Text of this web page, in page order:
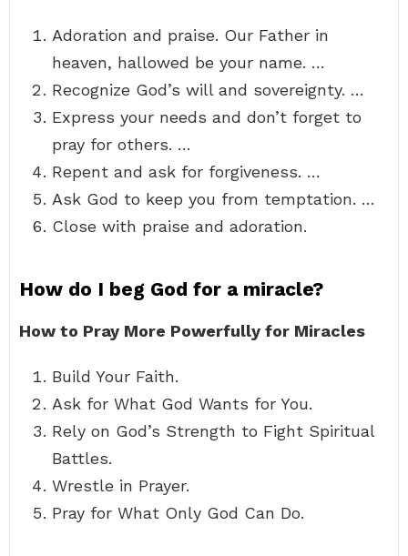
Adoration and praise. Our Father in
heaven, hallowed be your name. …
Recognize God’s will and sovereignty. …
Express your needs and don’t forget to
pray for others. …
Repent and ask for forgiveness. …
Ask God to keep you from temptation. …
Close with praise and adoration.
How do I beg God for a miracle?
How to Pray More Powerfully for Miracles
Build Your Faith.
Ask for What God Wants for You.
Rely on God’s Strength to Fight Spiritual
Battles.
Wrestle in Prayer.
Pray for What Only God Can Do.